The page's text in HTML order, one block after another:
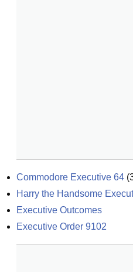
Commodore Executive 64 (
Harry the Handsome
Executive Outcomes
Executive Order 9102